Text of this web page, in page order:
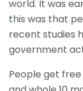
world. It was
this was that
recent studies
government
People get